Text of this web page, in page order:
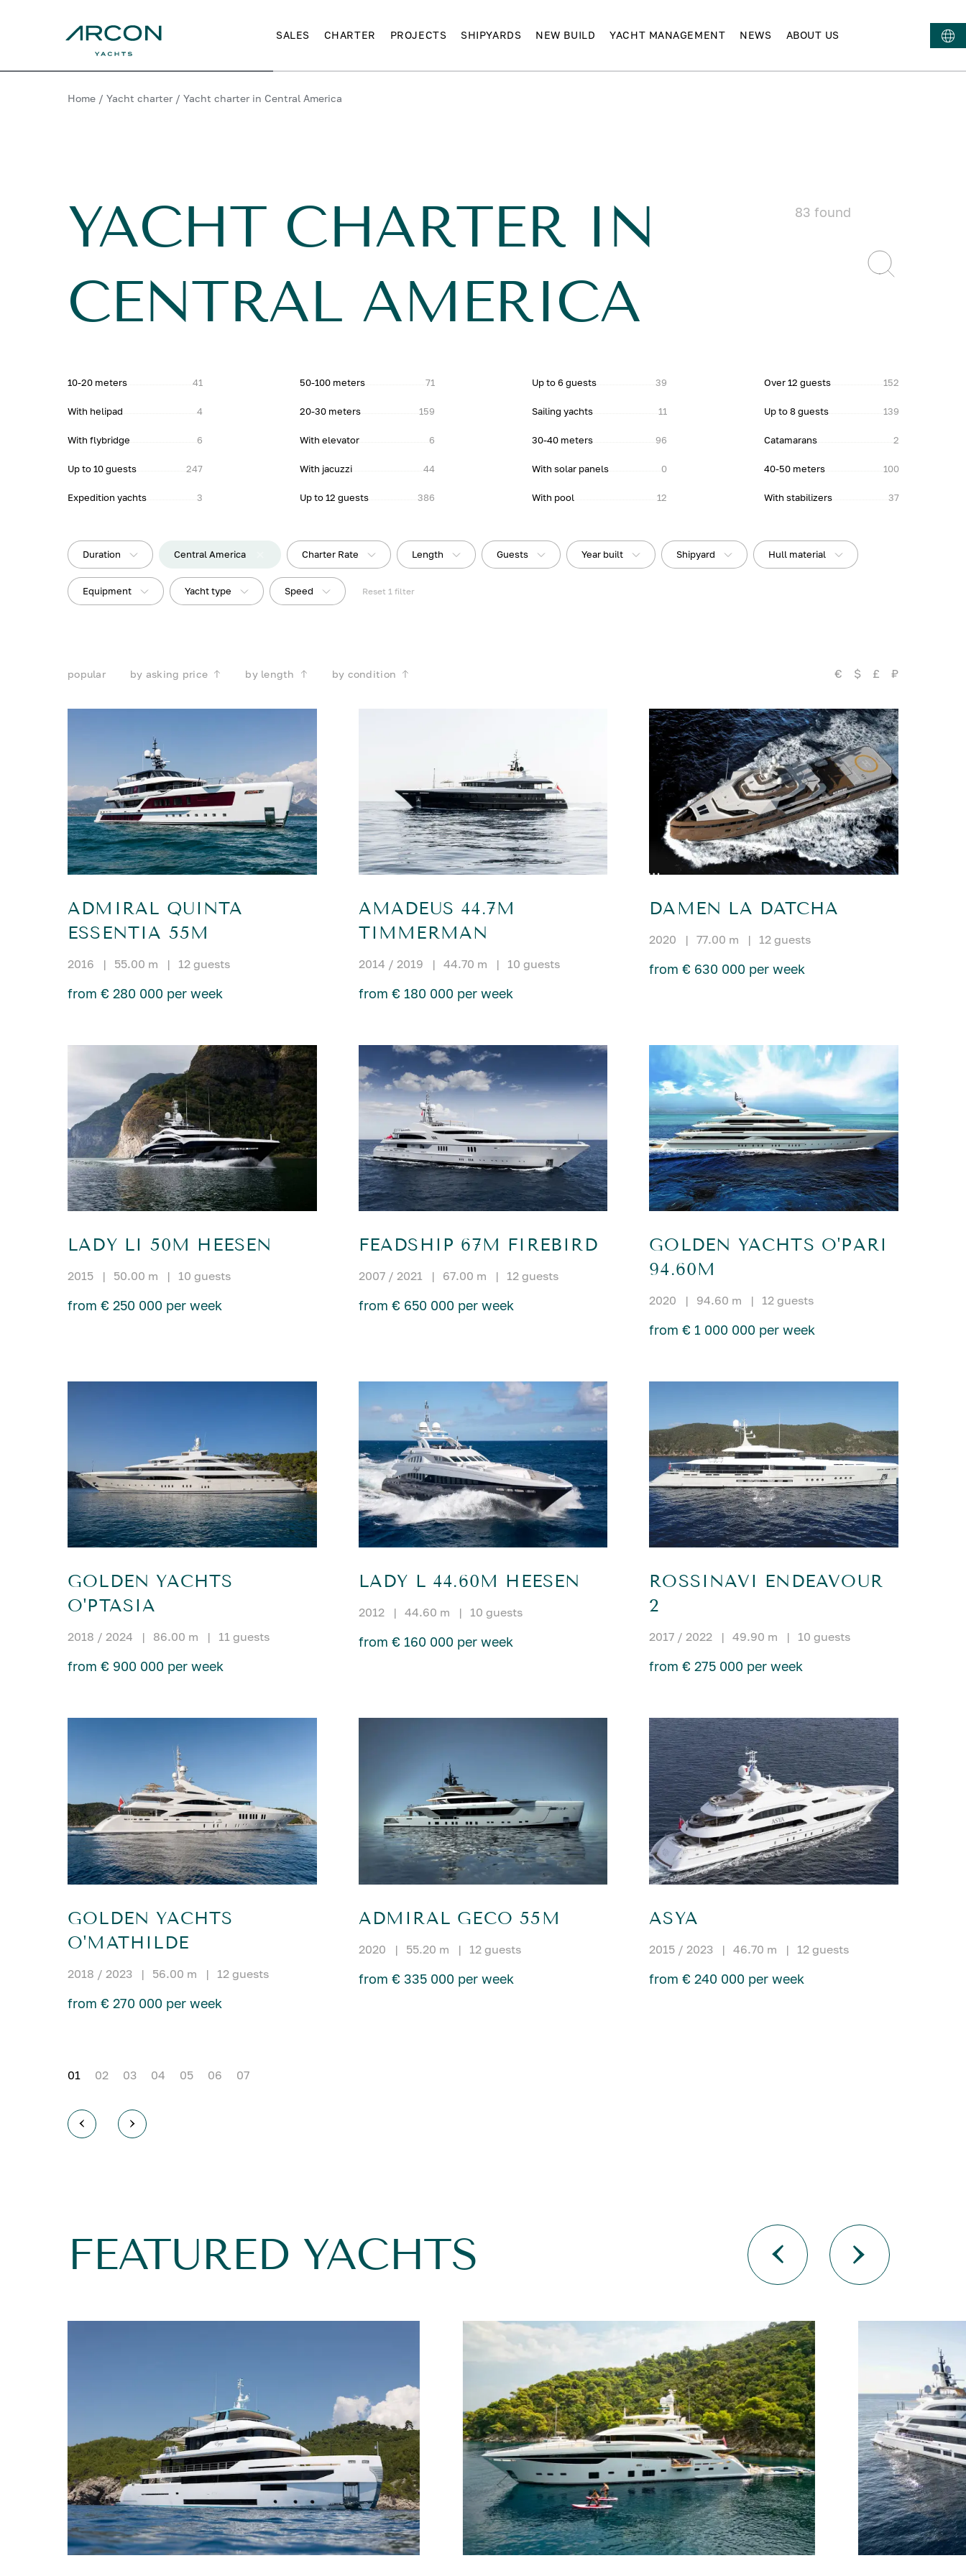
SALES CHARTER PROJECTS SHIPYARDS NEW BUILD YACHT MANAGEMENT NEWS ABOUT US
Home / Yacht charter / Yacht charter in Central America
YACHT CHARTER IN
CENTRAL AMERICA
83 found
10-20 meters 41 50-100 meters 71 Up to 6 guests 39 Over 12 guests 152
With helipad 4 20-30 meters 159 Sailing yachts 11 Up to 8 guests 139
With flybridge 6 With elevator 6 30-40 meters 96 Catamarans 2
Up to 10 guests 247 With jacuzzi 44 With solar panels 0 40-50 meters 100
Expedition yachts 3 Up to 12 guests 386 With pool 12 With stabilizers 37
Duration Central America Charter Rate Length Guests Year built Shipyard Hull material
Equipment Yacht type Speed Reset 1 filter
popular by asking price by length by condition € $ £ ₽
ADMIRAL QUINTA
ESSENTIA 55M
2016 | 55.00 m | 12 guests
from € 280 000 per week
AMADEUS 44.7M
TIMMERMAN
2014 / 2019 | 44.70 m | 10 guests
from € 180 000 per week
DAMEN LA DATCHA
2020 | 77.00 m | 12 guests
from € 630 000 per week
LADY LI 50M HEESEN
2015 | 50.00 m | 10 guests
from € 250 000 per week
FEADSHIP 67M FIREBIRD
2007 / 2021 | 67.00 m | 12 guests
from € 650 000 per week
GOLDEN YACHTS O'PARI
94.60M
2020 | 94.60 m | 12 guests
from € 1 000 000 per week
GOLDEN YACHTS
O'PTASIA
2018 / 2024 | 86.00 m | 11 guests
from € 900 000 per week
LADY L 44.60M HEESEN
2012 | 44.60 m | 10 guests
from € 160 000 per week
ROSSINAVI ENDEAVOUR
2
2017 / 2022 | 49.90 m | 10 guests
from € 275 000 per week
GOLDEN YACHTS
O'MATHILDE
2018 / 2023 | 56.00 m | 12 guests
from € 270 000 per week
ADMIRAL GECO 55M
2020 | 55.20 m | 12 guests
from € 335 000 per week
ASYA
2015 / 2023 | 46.70 m | 12 guests
from € 240 000 per week
01 02 03 04 05 06 07
FEATURED YACHTS